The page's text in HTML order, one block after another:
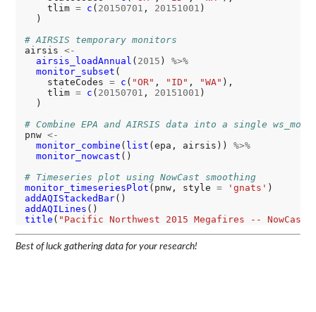
    tlim
= c ( 20150701 , 20151001 )
  )
# AIRSIS temporary monitors
airsis <-
airsis_loadAnnual ( 2015 ) %>%
monitor_subset (
    stateCodes
= c ( "OR" , "ID" , "WA" ),
    tlim
= c ( 20150701 , 20151001 )
  )
# Combine EPA and AIRSIS data into a single
pnw <-
monitor_combine ( list (epa, airsis)) %>%
monitor_nowcast ()
# Timeseries plot using NowCast smoothing
monitor_timeseriesPlot (pnw, style = 'gnats'
addAQIStackedBar
addAQILines
title ( "Pacific Northwest 2015 Megafires -- NowCast
Best of luck gathering data for your research!